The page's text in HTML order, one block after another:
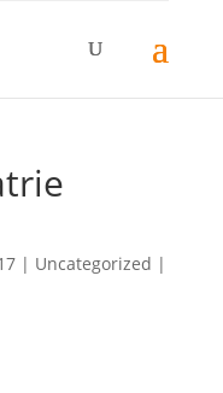
| Uncategorized |